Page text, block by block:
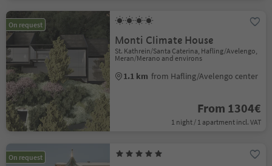
On request
Monti Climate House
St. Kathrein/Santa Caterina, Hafling/Avelengo,
Meran/Merano and environs
1.1 km from Hafling/Avelengo center
From 1304€
1 night / 1 apartment incl. VAT
On request